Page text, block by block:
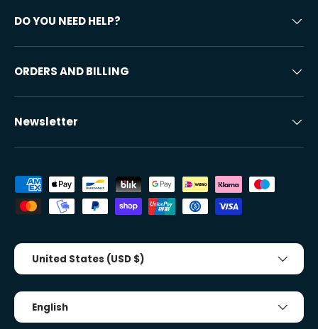
DO YOU NEED HELP?
ORDERS AND BILLING
Newsletter
Accepted payment methods
Country/Region
United States (USD $)
Tongue
English